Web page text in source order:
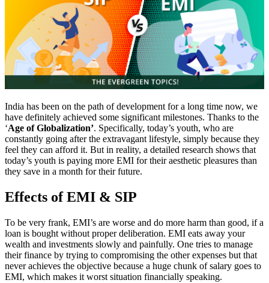
India has been on the path of development for a long time now, we
have definitely achieved some significant milestones. Thanks to the
‘Age of Globalization’. Specifically, today’s youth, who are
constantly going after the extravagant lifestyle, simply because they
feel they can afford it. But in reality, a detailed research shows that
today’s youth is paying more EMI for their aesthetic pleasures than
they save in a month for their future.
Effects of EMI & SIP
To be very frank, EMI’s are worse and do more harm than good, if a
loan is bought without proper deliberation. EMI eats away your
wealth and investments slowly and painfully. One tries to manage
their finance by trying to compromising the other expenses but that
never achieves the objective because a huge chunk of salary goes to
EMI, which makes it worst situation financially speaking.